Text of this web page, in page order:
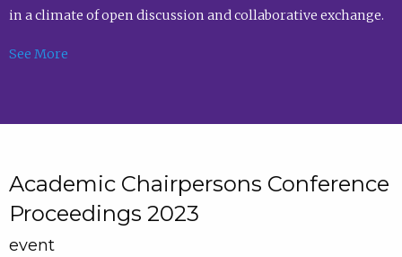
in a climate of open discussion and collaborative exchange.
See More
Academic Chairpersons Conference
Proceedings 2023
event